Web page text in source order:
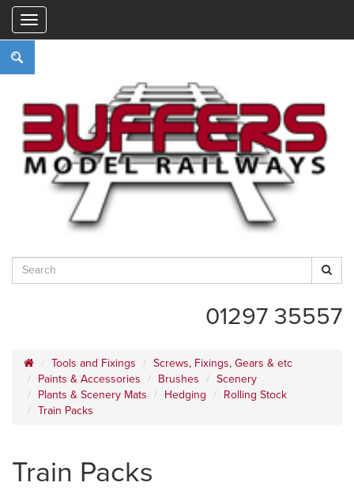
01297 35557
Tools and Fixings
Screws, Fixings, Gears & etc
Paints & Accessories
Brushes
Scenery
Plants & Scenery Mats
Hedging
Rolling Stock
Train Packs
Train Packs